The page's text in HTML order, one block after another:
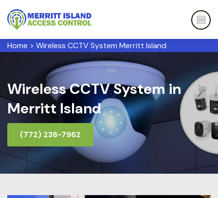
Home > Wireless CCTV System Merritt Island
Wireless CCTV System in
Merritt Island
(772) 238-7962